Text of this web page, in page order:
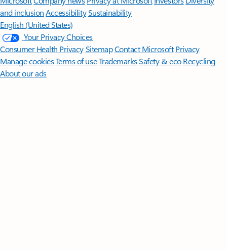
and inclusion AccessibilitySustainability
English (United States)
Your Privacy Choices
Consumer Health PrivacySitemapContact Microsoft Privacy
Manage cookiesTerms of useTrademarksSafety & eco Recycling
About our ads